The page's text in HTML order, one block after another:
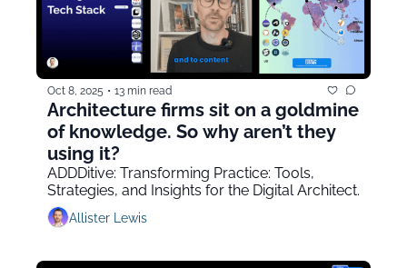
Oct 8, 2025 • 13 min read
Architecture firms sit on a goldmine
of knowledge. So why aren’t they
using it?
ADDDitive: Transforming Practice: Tools,
Strategies, and Insights for the Digital Architect.
Allister Lewis